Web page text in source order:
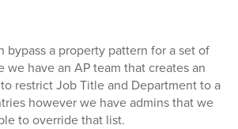
bypass a property pattern for a set of
we have an AP team that creates an
restrict Job Title and Department to a
however we have admins that we
to override that list.